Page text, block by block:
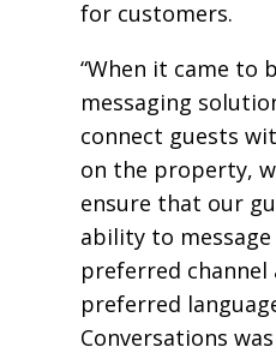
for customers.
“When it came to
messaging
connect guests
on the property,
ensure that our
ability to
preferred
preferred
Conversations